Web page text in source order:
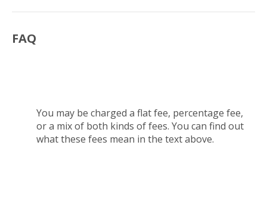
FAQ
You may be charged a flat fee, percentage fee,
or a mix of both kinds of fees. You can find out
what these fees mean in the text above.